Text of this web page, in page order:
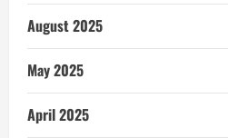
August 2025
May 2025
April 2025